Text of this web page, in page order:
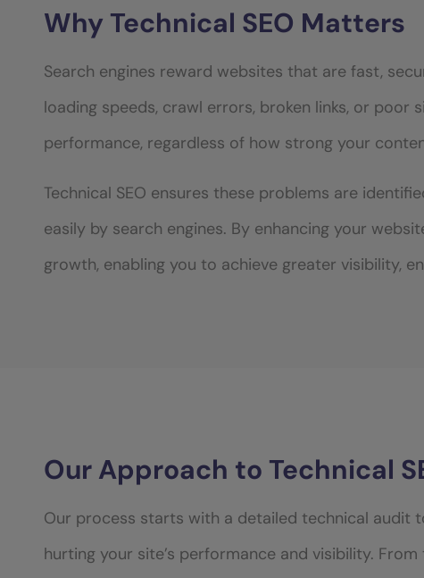
Why Technical SEO Matters
Search engines reward websites that are fast,
loading speeds, crawl errors, broken links, or
performance, regardless of how strong your
Technical SEO ensures these problems are
easily by search engines. By enhancing your
growth, enabling you to achieve greater visibility,
Our Approach to Technical
Our process starts with a detailed technical audit
hurting your site’s performance and visibility.